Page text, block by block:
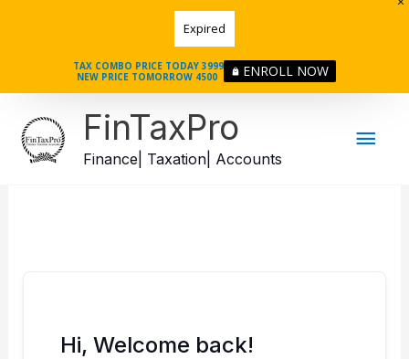
Expired
TAX COMBO PRICE TODAY 3999
NEW PRICE TOMORROW 4500
ENROLL NOW
FinTaxPro
Finance| Taxation| Accounts
Hi, Welcome back!